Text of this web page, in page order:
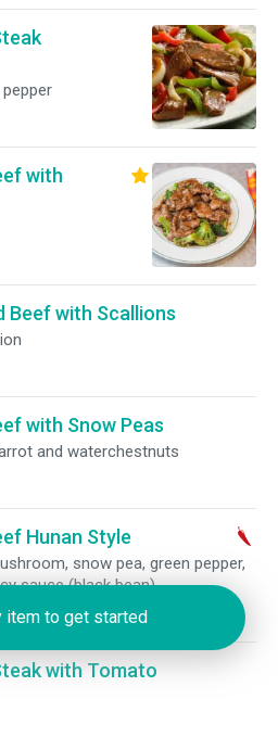
with
Beef with Scallions
with Snow Peas
and waterchestnuts
Hunan Style
snow pea, green pepper,
sauce (black bean)
with Tomato
item to get started